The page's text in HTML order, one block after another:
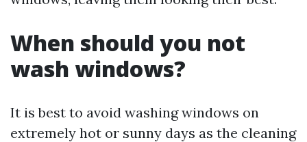
When should you not
wash windows?
It is best to avoid washing windows on
extremely hot or sunny days as the cleaning